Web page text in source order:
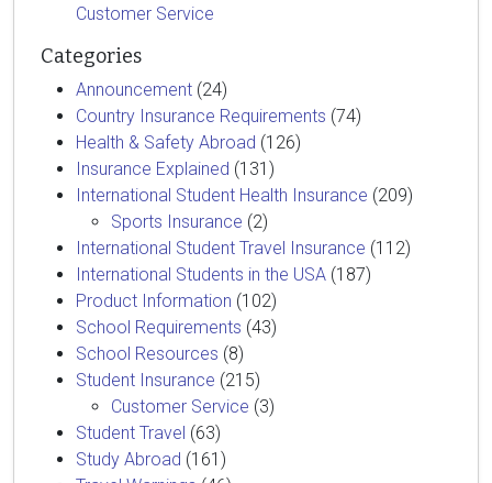
Customer Service
Categories
Announcement (24)
Country Insurance Requirements (74)
Health & Safety Abroad (126)
Insurance Explained (131)
International Student Health Insurance (209)
Sports Insurance (2)
International Student Travel Insurance (112)
International Students in the USA (187)
Product Information (102)
School Requirements (43)
School Resources (8)
Student Insurance (215)
Customer Service (3)
Student Travel (63)
Study Abroad (161)